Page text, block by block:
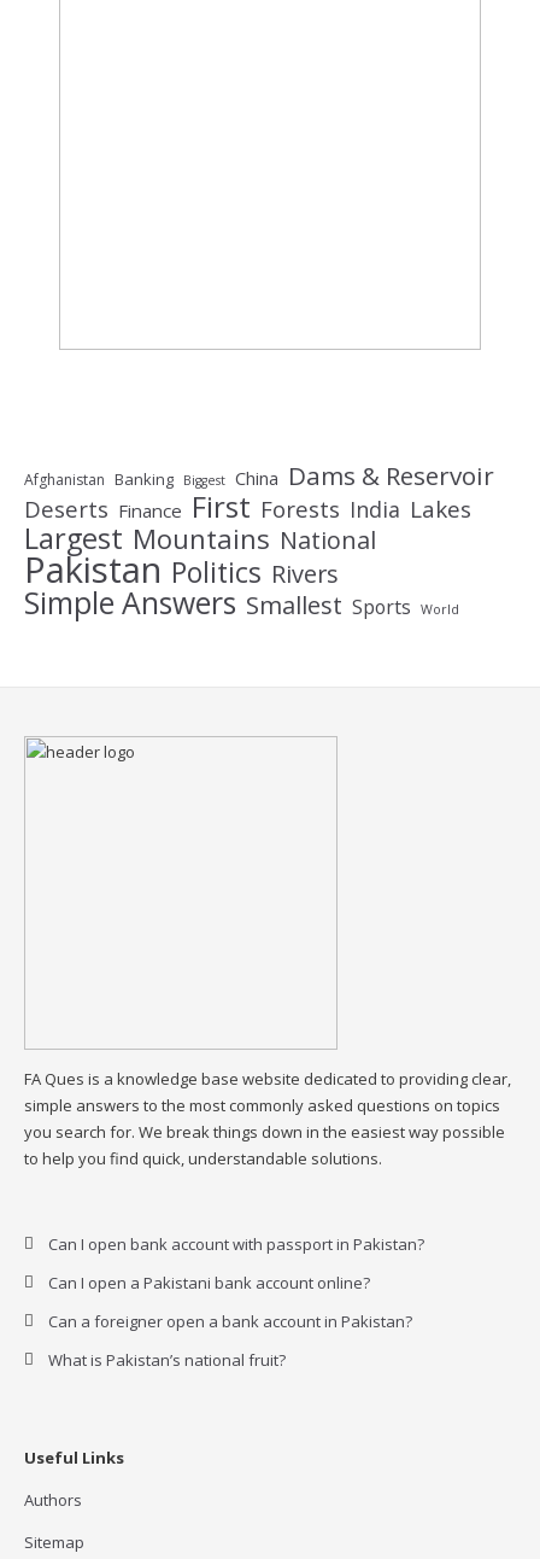
Afghanistan Banking Biggest China Dams & Reservoir
Deserts Finance First Forests India Lakes
Largest Mountains National
Pakistan Politics Rivers
Simple Answers Smallest Sports World
FA Ques is a knowledge base website dedicated to providing clear,
simple answers to the most commonly asked questions on topics
you search for. We break things down in the easiest way possible
to help you find quick, understandable solutions.
Can I open bank account with passport in Pakistan?
Can I open a Pakistani bank account online?
Can a foreigner open a bank account in Pakistan?
What is Pakistan’s national fruit?
Useful Links
Authors
Sitemap